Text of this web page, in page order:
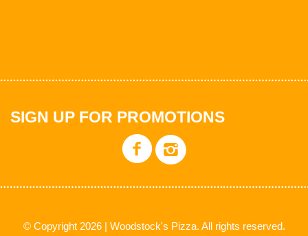
SIGN UP FOR PROMOTIONS
© Copyright 2026 | Woodstock's Pizza. All rights reserved.